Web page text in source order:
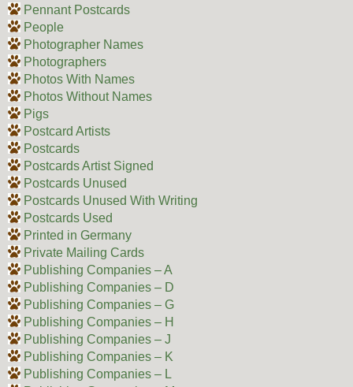
Pennant Postcards
People
Photographer Names
Photographers
Photos With Names
Photos Without Names
Pigs
Postcard Artists
Postcards
Postcards Artist Signed
Postcards Unused
Postcards Unused With Writing
Postcards Used
Printed in Germany
Private Mailing Cards
Publishing Companies – A
Publishing Companies – D
Publishing Companies – G
Publishing Companies – H
Publishing Companies – J
Publishing Companies – K
Publishing Companies – L